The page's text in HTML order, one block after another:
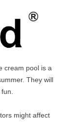
cream pool is a
They will
might affect